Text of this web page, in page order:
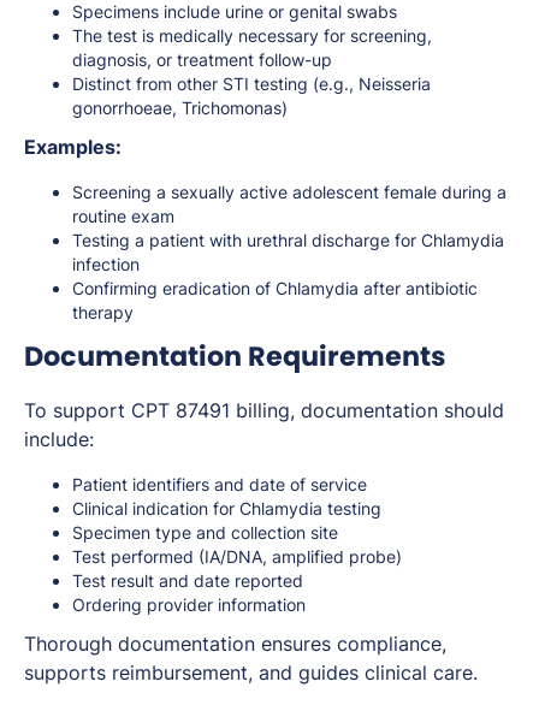
Specimens include urine or genital swabs
The test is medically necessary for screening,
diagnosis, or treatment follow-up
Distinct from other STI testing (e.g., Neisseria
gonorrhoeae, Trichomonas)
Examples:
Screening a sexually active adolescent female during a
routine exam
Testing a patient with urethral discharge for Chlamydia
infection
Confirming eradication of Chlamydia after antibiotic
therapy
Documentation Requirements
To support CPT 87491 billing, documentation should
include:
Patient identifiers and date of service
Clinical indication for Chlamydia testing
Specimen type and collection site
Test performed (IA/DNA, amplified probe)
Test result and date reported
Ordering provider information
Thorough documentation ensures compliance,
supports reimbursement, and guides clinical care.